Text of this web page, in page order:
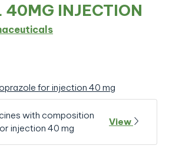
40MG INJECTION
for injection 40 mg
with composition
injection 40 mg
View